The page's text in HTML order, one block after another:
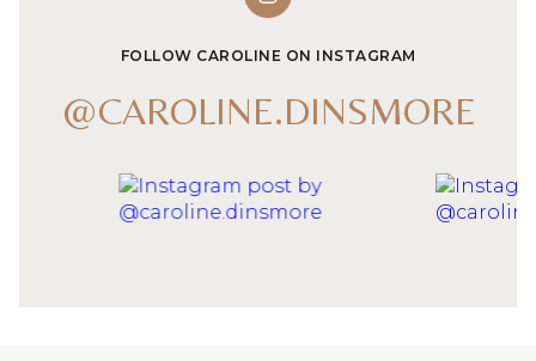
FOLLOW CAROLINE ON INSTAGRAM
@CAROLINE.DINSMORE